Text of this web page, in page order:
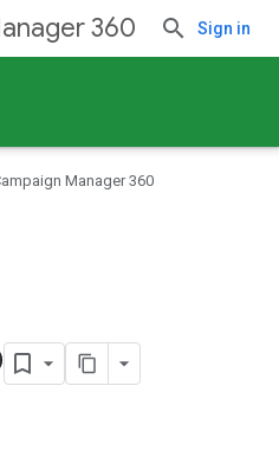
360 Sign in
Manager 360